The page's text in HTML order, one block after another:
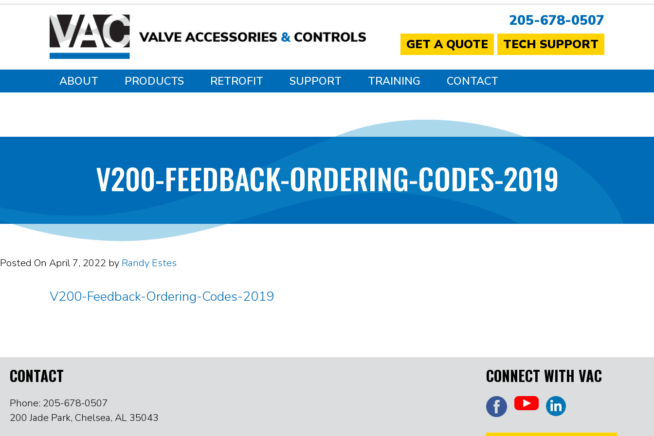
205-678-0507
GET A QUOTE TECH SUPPORT
ABOUT PRODUCTS RETROFIT SUPPORT TRAINING CONTACT
V200-FEEDBACK-ORDERING-CODES-2019
Posted On April 7, 2022 by Randy Estes
V200-Feedback-Ordering-Codes-2019
CONTACT
Phone: 205-678-0507
200 Jade Park, Chelsea, AL 35043
CONNECT WITH VAC